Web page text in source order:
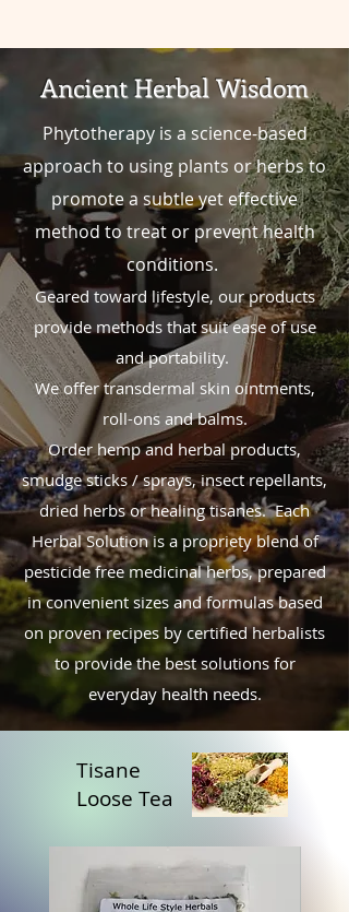
Ancient Herbal Wisdom
Phytotherapy is a science-based
approach to using plants or herbs to
promotea subtle yet effective
method to treat or prevent health
conditions.
Geared toward lifestyle, our products
provide methods that suit ease of use
and portability.
We offertransdermal skin ointments,
roll-ons and balms.
Order hemp and herbal products,
smudge sticks / sprays, insect repellants,
dried herbs or healing tisanes. Each
Herbal Solution is a propriety blend of
pesticide free medicinal herbs, prepared
in convenient sizes and formulas based
on proven recipes by certified herbalists
to provide the best solutions for
everyday health needs.
Tisane
Loose Tea